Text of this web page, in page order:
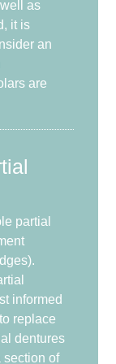
as
it is
an
are
partial
informed
replace
dentures
section of